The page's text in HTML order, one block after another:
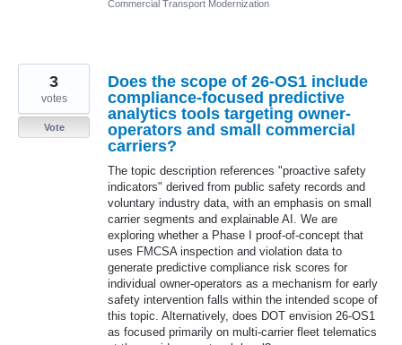
Commercial Transport Modernization
Does the scope of 26-OS1 include
compliance-focused predictive
analytics tools targeting owner-
operators and small commercial
carriers?
The topic description references "proactive safety
indicators" derived from public safety records and
voluntary industry data, with an emphasis on small
carrier segments and explainable AI. We are
exploring whether a Phase I proof-of-concept that
uses FMCSA inspection and violation data to
generate predictive compliance risk scores for
individual owner-operators as a mechanism for early
safety intervention falls within the intended scope of
this topic. Alternatively, does DOT envision 26-OS1
as focused primarily on multi-carrier fleet telematics
3
votes
Vote